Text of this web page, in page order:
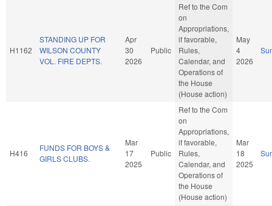
H1162
STANDING UP FOR
WILSON COUNTY
VOL. FIRE DEPTS.
Apr
30
2026
Public
Ref to the Com
on
Appropriations,
if favorable,
Rules,
Calendar, and
Operations of
the House
(House action)
May
4
2026
H416
FUNDS FOR BOYS &
GIRLS CLUBS.
Mar
17
2025
Public
Ref to the Com
on
Appropriations,
if favorable,
Rules,
Calendar, and
Operations of
the House
(House action)
Mar
18
2025